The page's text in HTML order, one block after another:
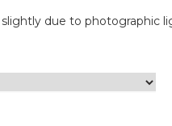
due to photographic